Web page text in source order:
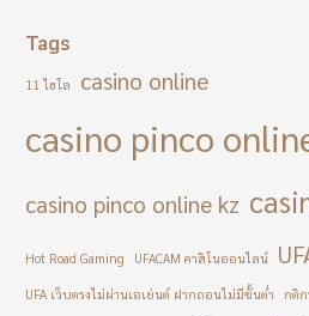
Tags
11 ไฮโล casino online
casino pinco
casino pinco online kz
Hot Road Gaming UFACAM คาสิโนออนไลน์
UFA เว็บตรงไม่ผ่านเอเย่นต์ ฝากถอนไม่มีขั้นต่ำ กติก